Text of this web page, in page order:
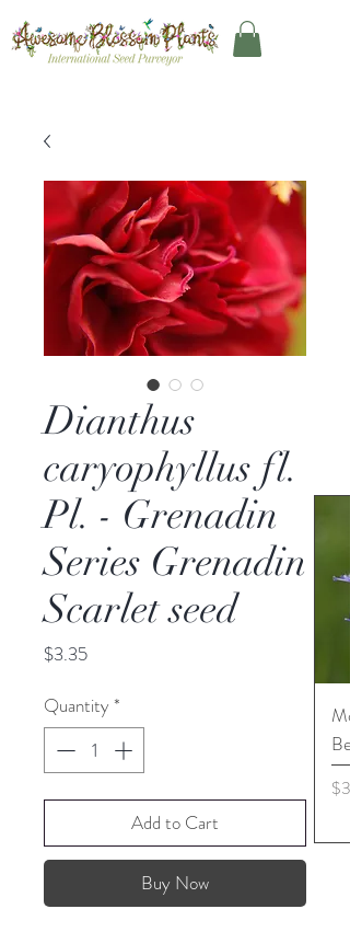
Dianthus
caryophyllus fl.
Pl. - Grenadin
Series Grenadin
Scarlet seed
$3.35Price
Quantity *
Add to Cart
Buy Now